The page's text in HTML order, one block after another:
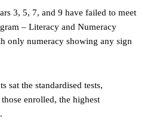
3, 5, 7, and 9 have failed to meet
– Literacy and Numeracy
only numeracy showing any sign
sat the standardised tests,
enrolled, the highest